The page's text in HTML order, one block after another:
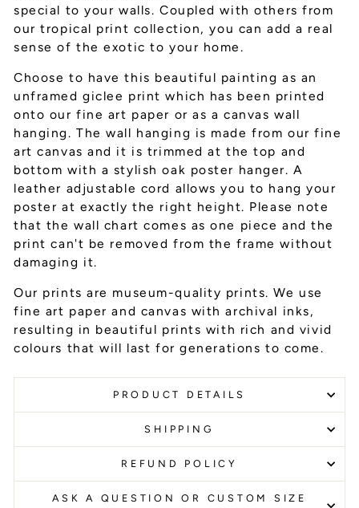
special to your walls. Coupled with others from
our tropical print collection, you can add a real
sense of the exotic to your home.
Choose to have this beautiful painting as an
unframed giclee print which has been printed
onto our fine art paper or as a canvas wall
hanging. The wall hanging is made from our fine
art canvas and it is trimmed at the top and
bottom with a stylish oak poster hanger. A
leather adjustable cord allows you to hang your
poster at exactly the right height. Please note
that the wall chart comes as one piece and the
print can't be removed from the frame without
damaging it.
Our prints are museum-quality prints. We use
fine art paper and canvas with archival inks,
resulting in beautiful prints with rich and vivid
colours that will last for generations to come.
PRODUCT DETAILS
SHIPPING
REFUND POLICY
ASK A QUESTION OR CUSTOM SIZE